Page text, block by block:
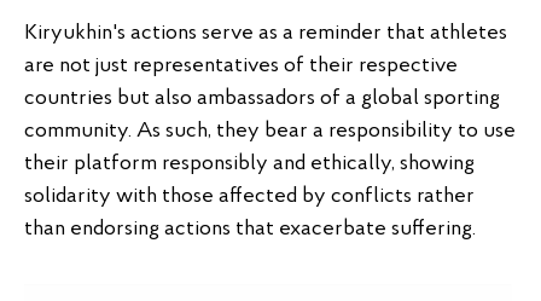
Kiryukhin's actions serve as a reminder that athletes
are not just representatives of their respective
countries but also ambassadors of a global sporting
community. As such, they bear a responsibility to use
their platform responsibly and ethically, showing
solidarity with those affected by conflicts rather
than endorsing actions that exacerbate suffering.